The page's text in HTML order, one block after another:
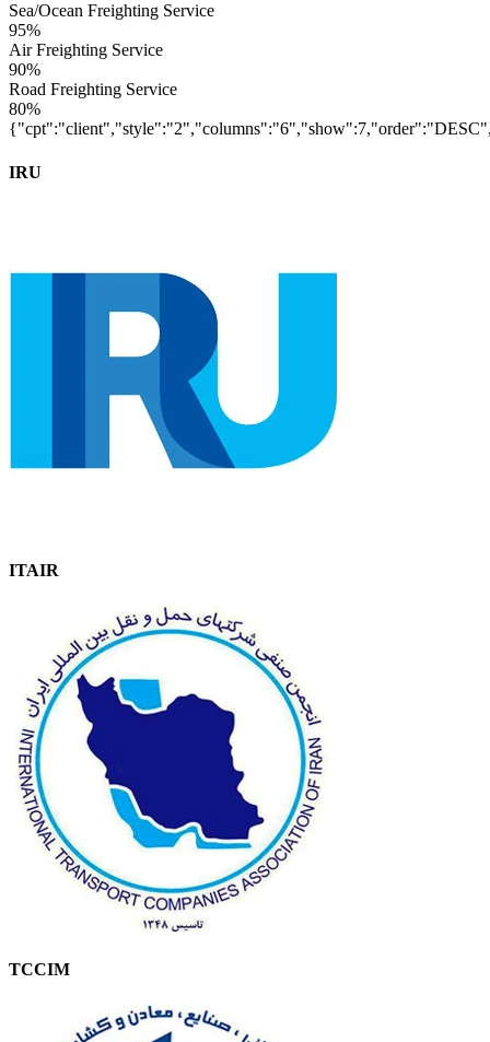
Sea/Ocean Freighting Service
95%
Air Freighting Service
90%
Road Freighting Service
80%
IRU
ITAIR
TCCIM